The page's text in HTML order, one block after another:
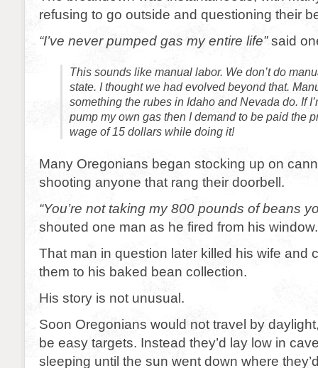
refusing to go outside and questioning their
“I’ve never pumped gas my entire life”said
This sounds like manual labor. We don’t do
state. I thought we had evolved beyond that.
something the rubes in Idaho and Nevada do. If
pump my own gas then I demand to be paid the
wage of 15 dollars while doing it!
Many Oregonians began stocking up on
shooting anyone that rang their doorbell.
“You’re not taking my 800 pounds of beans
shouted one man as he fired from his window.
That man in question later killed his wife and
them to his baked bean collection.
His story is not unusual.
Soon Oregonians would not travel by
be easy targets. Instead they’d lay low in
sleeping until the sun went down where